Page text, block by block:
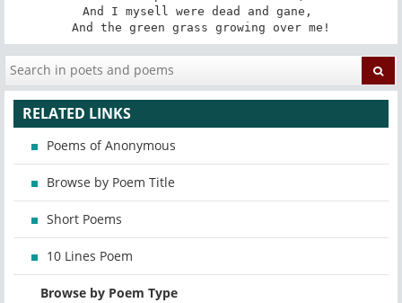
And I mysell were dead and gane,
And the green grass growing over me!
RELATED LINKS
Poems of Anonymous
Browse by Poem Title
Short Poems
10 Lines Poem
Browse by Poem Type